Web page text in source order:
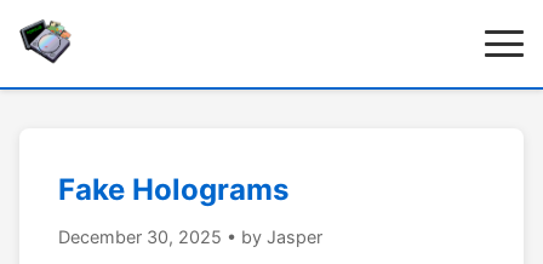
Fake Holograms
December 30, 2025 • by Jasper